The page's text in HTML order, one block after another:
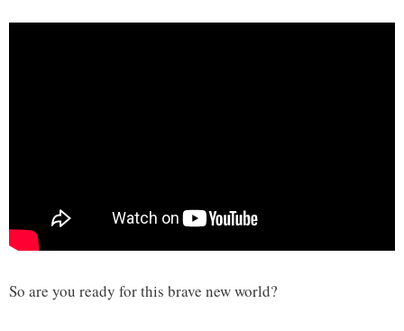
So are you ready for this brave new world?